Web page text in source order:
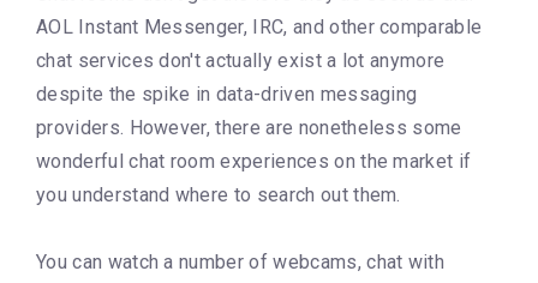
AOL Instant Messenger, IRC, and other comparable
chat services don't actually exist a lot anymore
despite the spike in data-driven messaging
providers. However, there are nonetheless some
wonderful chat room experiences on the market if
you understand where to search out them.
You can watch a number of webcams, chat with